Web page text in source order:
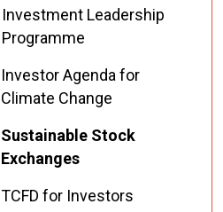
Investment Leadership
Programme
Investor Agenda for
Climate Change
Sustainable Stock
Exchanges
TCFD for Investors